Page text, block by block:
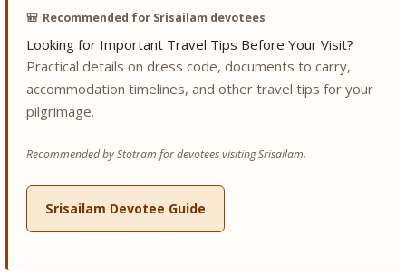
🎒 Recommended for Srisailam devotees
Looking for Important Travel Tips Before Your Visit?
Practical details on dress code, documents to carry,
accommodation timelines, and other travel tips for your
pilgrimage.
Recommended by Stotram for devotees visiting Srisailam.
Srisailam Devotee Guide